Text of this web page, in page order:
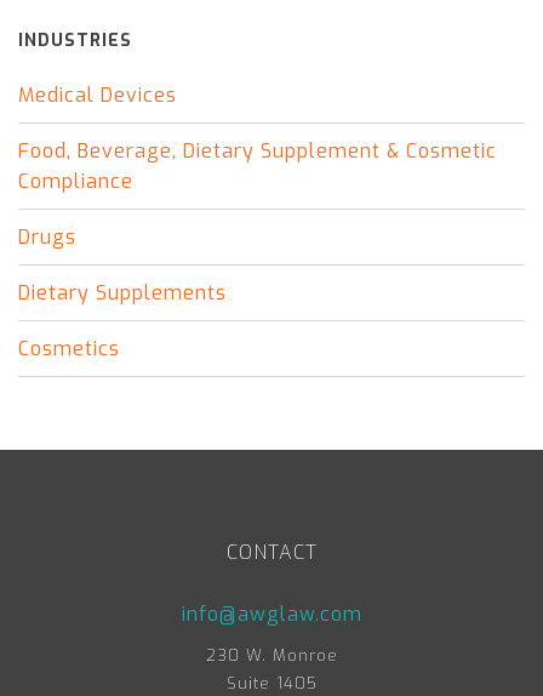
INDUSTRIES
Medical Devices
Food, Beverage, Dietary Supplement & Cosmetic
Compliance
Drugs
Dietary Supplements
Cosmetics
CONTACT
info@awglaw.com
230 W. Monroe
Suite 1405